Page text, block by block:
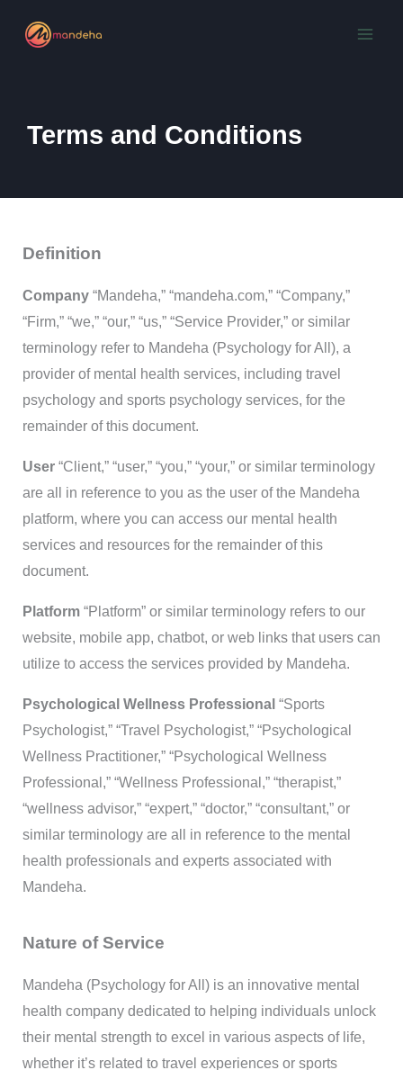
Terms and Conditions
Definition
Company “Mandeha,” “mandeha.com,” “Company,”
“Firm,” “we,” “our,” “us,” “Service Provider,” or similar
terminology refer to Mandeha (Psychology for All), a
provider of mental health services, including travel
psychology and sports psychology services, for the
remainder of this document.
User “Client,” “user,” “you,” “your,” or similar terminology
are all in reference to you as the user of the Mandeha
platform, where you can access our mental health
services and resources for the remainder of this
document.
Platform “Platform” or similar terminology refers to our
website, mobile app, chatbot, or web links that users can
utilize to access the services provided by Mandeha.
Psychological Wellness Professional “Sports
Psychologist,” “Travel Psychologist,” “Psychological
Wellness Practitioner,” “Psychological Wellness
Professional,” “Wellness Professional,” “therapist,”
“wellness advisor,” “expert,” “doctor,” “consultant,” or
similar terminology are all in reference to the mental
health professionals and experts associated with
Mandeha.
Nature of Service
Mandeha (Psychology for All) is an innovative mental
health company dedicated to helping individuals unlock
their mental strength to excel in various aspects of life,
whether it’s related to travel experiences or sports